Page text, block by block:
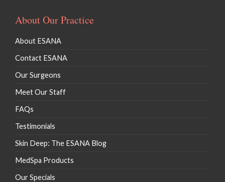
Kybella / Chin Procedures
About Our Practice
About ESANA
Contact ESANA
Our Surgeons
Meet Our Staff
FAQs
Testimonials
Skin Deep: The ESANA Blog
MedSpa Products
Our Specials